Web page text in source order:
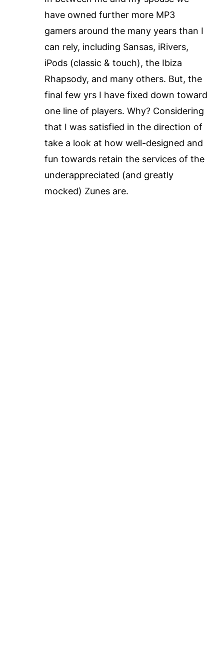
have owned further more MP3
gamers around the many years than I
can rely, including Sansas, iRivers,
iPods (classic & touch), the Ibiza
Rhapsody, and many others. But, the
final few yrs I have fixed down toward
one line of players. Why? Considering
that I was satisfied in the direction of
take a look at how well-designed and
fun towards retain the services of the
underappreciated (and greatly
mocked) Zunes are.